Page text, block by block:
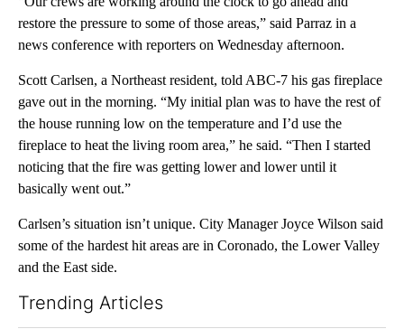
restore the pressure to some of those areas,” said Parraz in a
news conference with reporters on Wednesday afternoon.
Scott Carlsen, a Northeast resident, told ABC-7 his gas fireplace
gave out in the morning. “My initial plan was to have the rest of
the house running low on the temperature and I’d use the
fireplace to heat the living room area,” he said. “Then I started
noticing that the fire was getting lower and lower until it
basically went out.”
Carlsen’s situation isn’t unique. City Manager Joyce Wilson said
some of the hardest hit areas are in Coronado, the Lower Valley
and the East side.
Trending Articles